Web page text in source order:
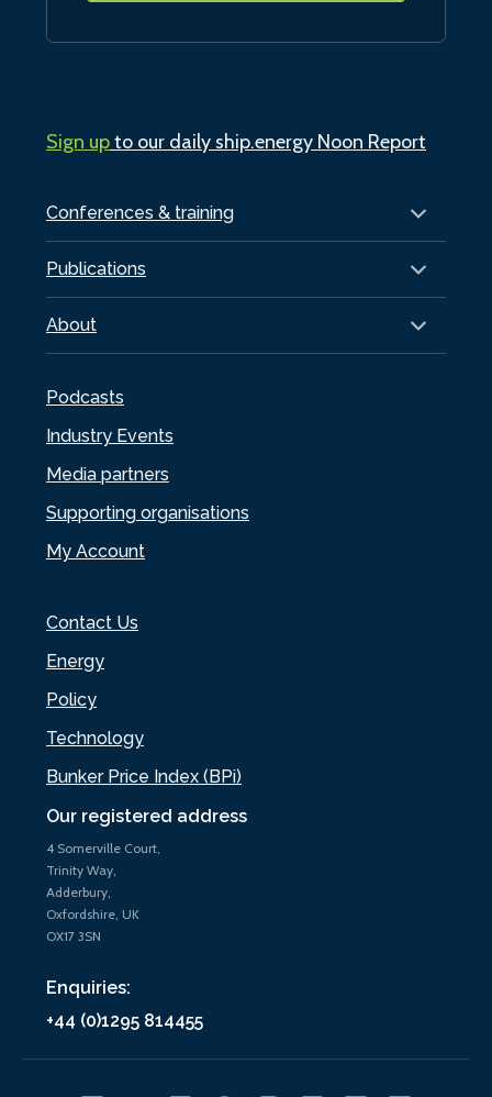
Our registered address
4 Somerville Court,
Trinity Way,
Adderbury,
Oxfordshire, UK
OX17 3SN
Enquiries:
+44 (0)1295 814455
Conferences & training
Publications
About
Podcasts
Industry Events
Media partners
Supporting organisations
My Account
Contact Us
Energy
Policy
Technology
Bunker Price Index (BPi)
Sign upto our daily ship.energy Noon Report